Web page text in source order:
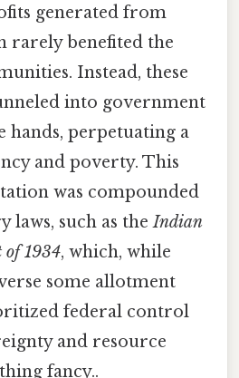
generated from
rarely benefited the
Instead, these
into government
hands, perpetuating a
and poverty. This
was compounded
laws, such as theIndian
of 1934, which, while
some allotment
federal control
and resource
fancy..